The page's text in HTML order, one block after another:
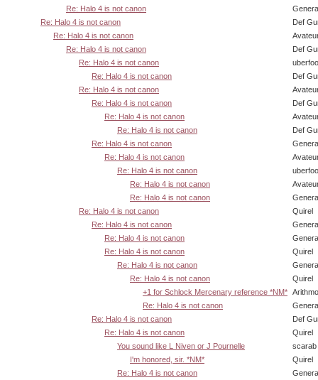
Re: Halo 4 is not canon
Re: Halo 4 is not canon
Def
Re: Halo 4 is not canon
Re: Halo 4 is not canon
Def
Re: Halo 4 is not canon
Re: Halo 4 is not canon
Def
Re: Halo 4 is not canon
Re: Halo 4 is not canon
Def
Re: Halo 4 is not canon
Re: Halo 4 is not canon
Def
Re: Halo 4 is not canon
Re: Halo 4 is not canon
Re: Halo 4 is not canon
Re: Halo 4 is not canon
Re: Halo 4 is not canon
Re: Halo 4 is not canon
Quirel
Re: Halo 4 is not canon
Re: Halo 4 is not canon
Re: Halo 4 is not canon
Quirel
Re: Halo 4 is not canon
Re: Halo 4 is not canon
Quirel
+1 for Schlock Mercenary reference *NM*
Re: Halo 4 is not canon
Re: Halo 4 is not canon
Def
Re: Halo 4 is not canon
Quirel
You sound like L Niven or J Pournelle
scarab
I'm honored, sir. *NM*
Quirel
Re: Halo 4 is not canon